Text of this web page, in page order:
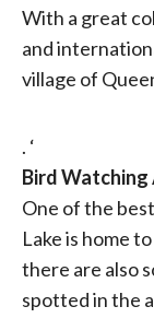
With a great
and
village of
. ‘
Bird Watching
One of the
Lake is home
there are also
spotted in the